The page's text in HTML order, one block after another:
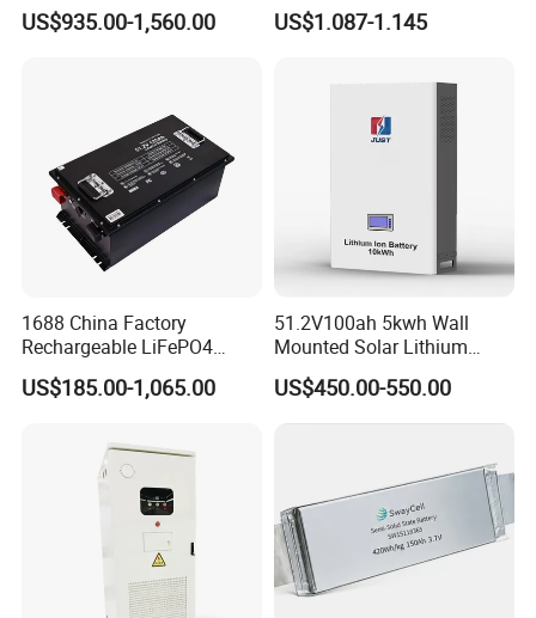
16kwh Lithium Ion Solar
Battery 51.2V 200ah
US$935.00-1,560.00
Rechargeable Lithium
Battery 18650 10440 14500
2600mAh 5000mAh Li-ion
Battery Head Lamp/Speaker
US$1.087-1.145
1688 China Factory
Rechargeable LiFePO4
Lithium Battery for Golf Cart
24V 200A, 36V 120A, 48V
67A/105A
US$185.00-1,065.00
51.2V100ah 5kwh Wall
Mounted Solar Lithium
LiFePO4 Battery
US$450.00-550.00